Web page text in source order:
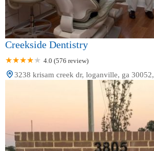
Creekside Dentistry
4.0 (576 review)
3238 krisam creek dr, loganville, ga